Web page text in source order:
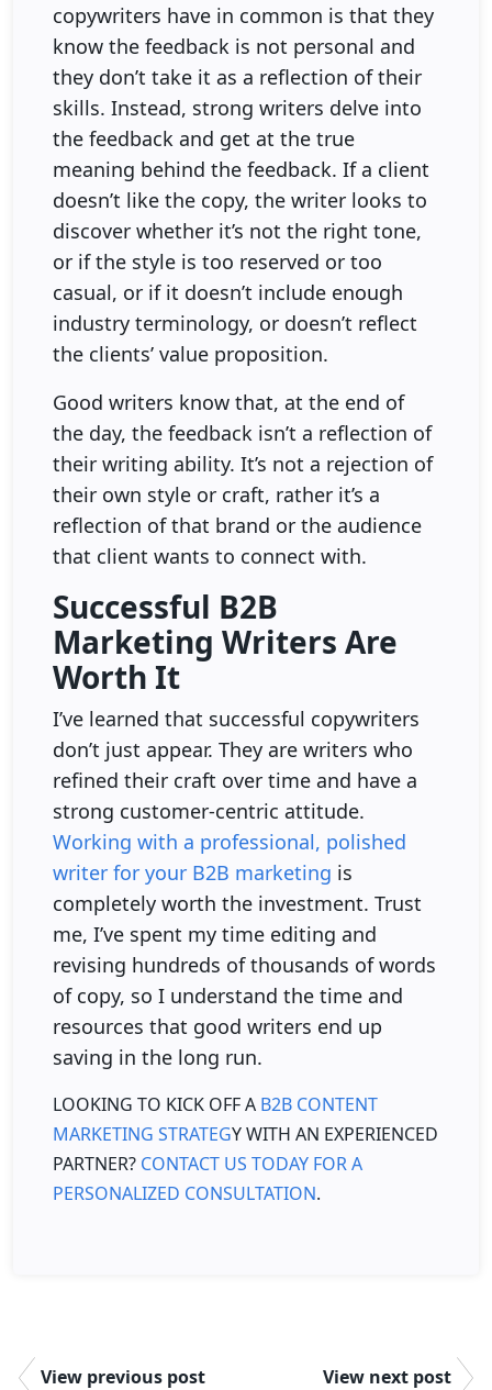
copywriters have in common is that they
know the feedback is not personal and
they don’t take it as a reflection of their
skills. Instead, strong writers delve into
the feedback and get at the true
meaning behind the feedback. If a client
doesn’t like the copy, the writer looks to
discover whether it’s not the right tone,
or if the style is too reserved or too
casual, or if it doesn’t include enough
industry terminology, or doesn’t reflect
the clients’ value proposition.
Good writers know that, at the end of
the day, the feedback isn’t a reflection of
their writing ability. It’s not a rejection of
their own style or craft, rather it’s a
reflection of that brand or the audience
that client wants to connect with.
Successful B2B
Marketing Writers Are
Worth It
I’ve learned that successful copywriters
don’t just appear. They are writers who
refined their craft over time and have a
strong customer-centric attitude.
Working with a professional, polished
writer for your B2B marketing is
completely worth the investment. Trust
me, I’ve spent my time editing and
revising hundreds of thousands of words
of copy, so I understand the time and
resources that good writers end up
saving in the long run.
LOOKING TO KICK OFF A B2B CONTENT
MARKETING STRATEGY WITH AN EXPERIENCED
PARTNER? CONTACT US TODAY FOR A
PERSONALIZED CONSULTATION.
View previous post View next post